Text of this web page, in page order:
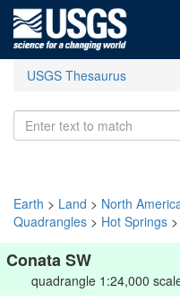
USGS Thesaurus
Earth > Land > North
Quadrangles > Hot Springs >
Conata SW
quadrangle 1:24,000